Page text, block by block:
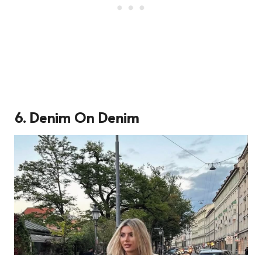
6. Denim On Denim